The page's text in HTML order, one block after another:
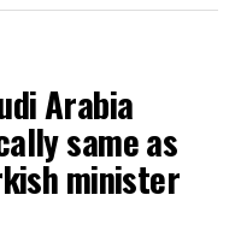
Arabia
same as
minister